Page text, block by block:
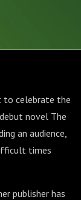
to celebrate the
novel The
an audience,
times
publisher has